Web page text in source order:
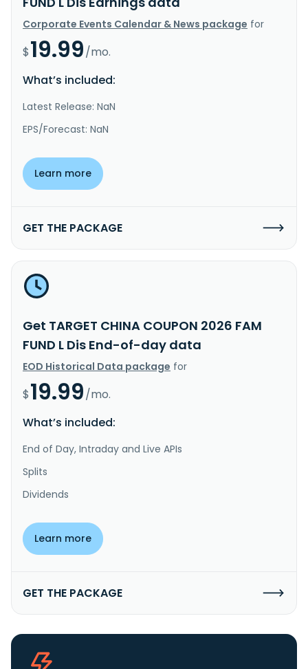
Corporate Events Calendar & News package for
$19.99/mo.
What’s included:
Latest Release: NaN
EPS/Forecast: NaN
Learn more
GET THE PACKAGE
Get TARGET CHINA COUPON 2026 FAM
FUND L Dis End-of-day data
EOD Historical Data package for
$19.99/mo.
What’s included:
End of Day, Intraday and Live APIs
Splits
Dividends
Learn more
GET THE PACKAGE